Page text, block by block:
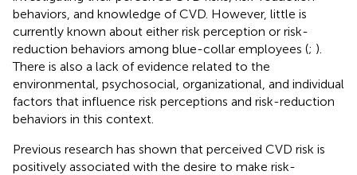
behaviors, and knowledge of CVD. However, little is
currently known about either risk perception or risk-
reduction behaviors among blue-collar employees (; ).
There is also a lack of evidence related to the
environmental, psychosocial, organizational, and individual
factors that influence risk perceptions and risk-reduction
behaviors in this context.
Previous research has shown that perceived CVD risk is
positively associated with the desire to make risk-